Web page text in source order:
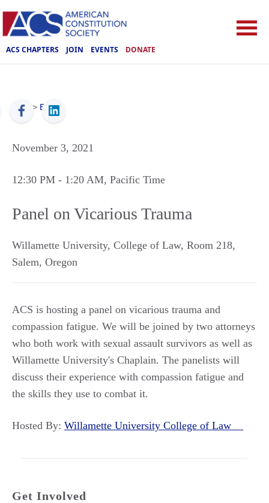
ACS CHAPTERS JOIN EVENTS DONATE
ACS > Events
November 3, 2021
12:30 PM - 1:20 AM, Pacific Time
Panel on Vicarious Trauma
Willamette University, College of Law, Room 218,
Salem, Oregon
ACS is hosting a panel on vicarious trauma and
compassion fatigue. We will be joined by two attorneys
who both work with sexual assault survivors as well as
Willamette University's Chaplain. The panelists will
discuss their experience with compassion fatigue and
the skills they use to combat it.
Hosted By: Willamette University College of Law
Get Involved